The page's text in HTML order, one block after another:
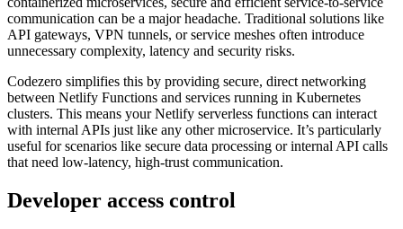
communication can be a major headache. Traditional solutions like
API gateways, VPN tunnels, or service meshes often introduce
unnecessary complexity, latency and security risks.
Codezero simplifies this by providing secure, direct networking
between Netlify Functions and services running in Kubernetes
clusters. This means your Netlify serverless functions can interact
with internal APIs just like any other microservice. It’s particularly
useful for scenarios like secure data processing or internal API calls
that need low-latency, high-trust communication.
Developer access control